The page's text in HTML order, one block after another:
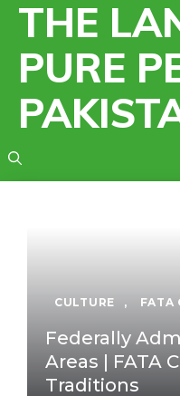
Skip
content
THE
PURE
CULTURE , FATA
Federally
Areas | FATA
Traditions